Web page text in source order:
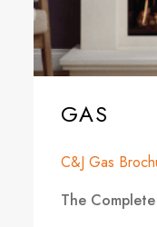
GAS
C&J Gas
The